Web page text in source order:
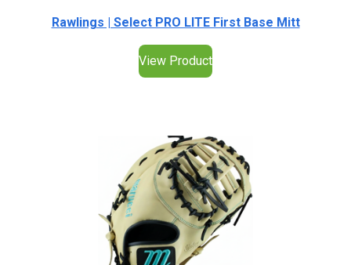
Rawlings | Select PRO LITE First Base Mitt
View Product